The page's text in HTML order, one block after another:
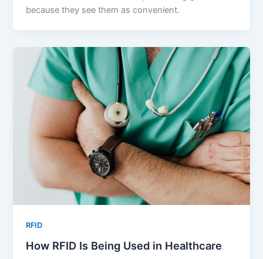
because they see them as convenient.
RFID
How RFID Is Being Used in Healthcare